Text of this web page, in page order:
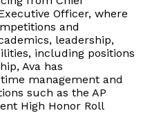
Officer, where
and
leadership,
including positions
Ava has
management and
such as the AP
High Honor Roll